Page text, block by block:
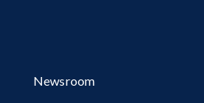
Newsroom